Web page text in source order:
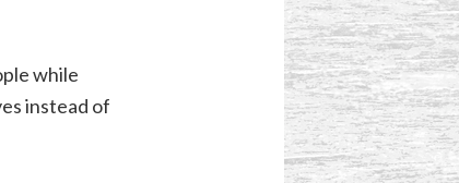
while
instead of